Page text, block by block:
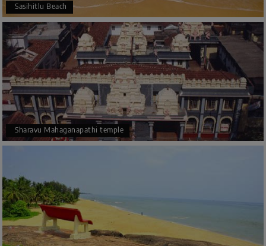
Sasihitlu Beach
Sharavu Mahaganapathi temple